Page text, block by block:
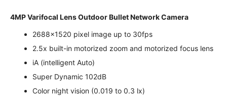
4MP Varifocal Lens Outdoor Bullet Network Camera
2688×1520 pixel image up to 30fps
2.5x built-in motorized zoom and motorized focus lens
iA (intelligent Auto)
Super Dynamic 102dB
Color night vision (0.019 to 0.3 lx)